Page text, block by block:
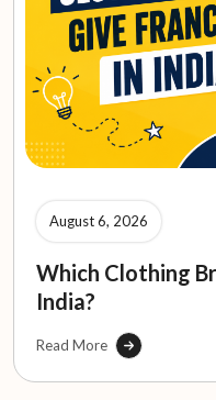
August 6, 2026
Which Clothing
India?
Read More